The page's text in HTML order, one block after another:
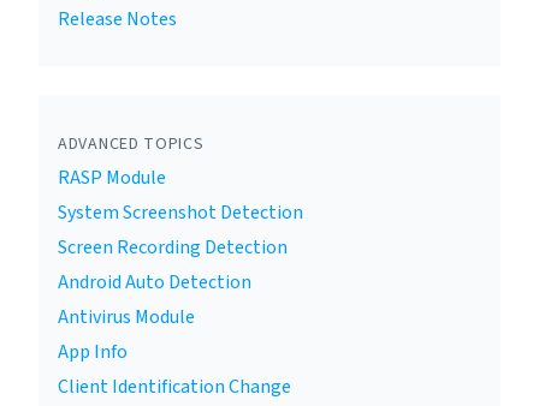
Release Notes
ADVANCED TOPICS
RASP Module
System Screenshot Detection
Screen Recording Detection
Android Auto Detection
Antivirus Module
App Info
Client Identification Change